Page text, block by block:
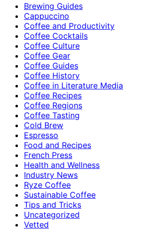
Brewing Guides
Cappuccino
Coffee and Productivity
Coffee Cocktails
Coffee Culture
Coffee Gear
Coffee Guides
Coffee History
Coffee in Literature Media
Coffee Recipes
Coffee Regions
Coffee Tasting
Cold Brew
Espresso
Food and Recipes
French Press
Health and Wellness
Industry News
Ryze Coffee
Sustainable Coffee
Tips and Tricks
Uncategorized
Vetted